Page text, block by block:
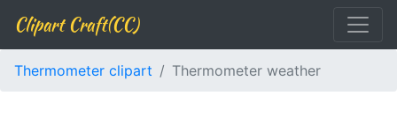
Clipart Craft(CC)
Thermometer clipart Thermometer weather